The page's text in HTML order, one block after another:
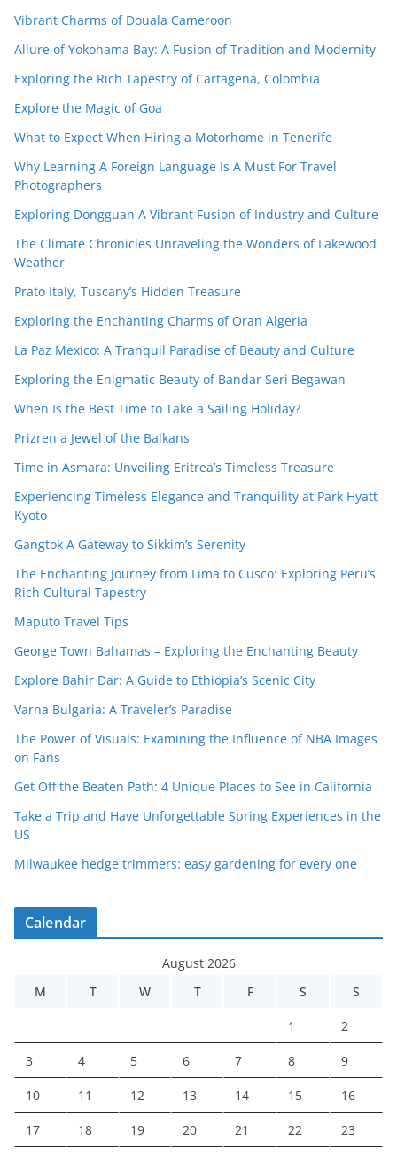
Vibrant Charms of Douala Cameroon
Allure of Yokohama Bay: A Fusion of Tradition and Modernity
Exploring the Rich Tapestry of Cartagena, Colombia
Explore the Magic of Goa
What to Expect When Hiring a Motorhome in Tenerife
Why Learning A Foreign Language Is A Must For Travel
Photographers
Exploring Dongguan A Vibrant Fusion of Industry and Culture
The Climate Chronicles Unraveling the Wonders of Lakewood
Weather
Prato Italy, Tuscany’s Hidden Treasure
Exploring the Enchanting Charms of Oran Algeria
La Paz Mexico: A Tranquil Paradise of Beauty and Culture
Exploring the Enigmatic Beauty of Bandar Seri Begawan
When Is the Best Time to Take a Sailing Holiday?
Prizren a Jewel of the Balkans
Time in Asmara: Unveiling Eritrea’s Timeless Treasure
Experiencing Timeless Elegance and Tranquility at Park Hyatt
Kyoto
Gangtok A Gateway to Sikkim’s Serenity
The Enchanting Journey from Lima to Cusco: Exploring Peru’s
Rich Cultural Tapestry
Maputo Travel Tips
George Town Bahamas – Exploring the Enchanting Beauty
Explore Bahir Dar: A Guide to Ethiopia’s Scenic City
Varna Bulgaria: A Traveler’s Paradise
The Power of Visuals: Examining the Influence of NBA Images
on Fans
Get Off the Beaten Path: 4 Unique Places to See in California
Take a Trip and Have Unforgettable Spring Experiences in the
US
Milwaukee hedge trimmers: easy gardening for every one
Calendar
August 2026
M
T W T F S S
1 2
3 4 5 6 7 8 9
10 11 12 13 14 15 16
17 18 19 20 21 22 23